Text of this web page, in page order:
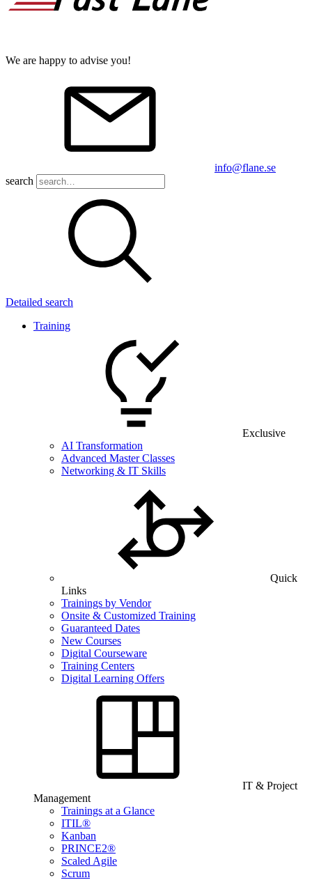
We are happy to advise you!
info@flane.se
search
Detailed search
Training
Exclusive
AI Transformation
Advanced Master Classes
Networking & IT Skills
Quick
Links
Trainings by Vendor
Onsite & Customized Training
Guaranteed Dates
New Courses
Digital Courseware
Training Centers
Digital Learning Offers
IT & Project
Management
Trainings at a Glance
ITIL®
Kanban
PRINCE2®
Scaled Agile
Scrum